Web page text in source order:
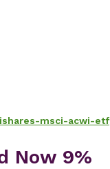
msci-acwi-etf
Now 9%